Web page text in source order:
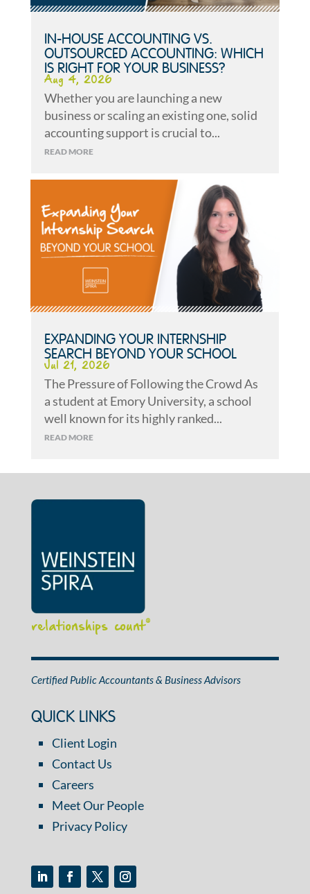
IN-HOUSE ACCOUNTING VS.
OUTSOURCED ACCOUNTING: WHICH
IS RIGHT FOR YOUR BUSINESS?
Aug 4, 2026
Whether you are launching a new
business or scaling an existing one, solid
accounting support is crucial to...
READ MORE
EXPANDING YOUR INTERNSHIP
SEARCH BEYOND YOUR SCHOOL
Jul 21, 2026
The Pressure of Following the Crowd As
a student at Emory University, a school
well known for its highly ranked...
READ MORE
relationships count®
Certified Public Accountants & Business Advisors
QUICK LINKS
Client Login
Contact Us
Careers
Meet Our People
Privacy Policy